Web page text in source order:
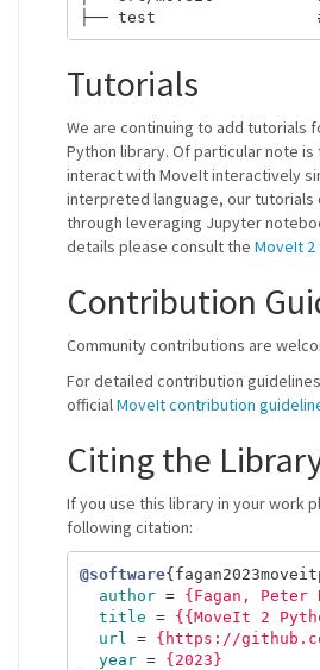
Tutorials
We are continuing to add tutorials
Python library. Of particular note
interact with MoveIt interactively
interpreted language, our tutorials
through leveraging Jupyter
details please consult the MoveIt
Contribution
Community contributions are
For detailed contribution
officialMoveIt contribution
Citing the
If you use this library in your work
following citation:
@software{
author = {Fagan, Peter
title =
{{MoveIt 2
url
=
{https://
year =
{2023}